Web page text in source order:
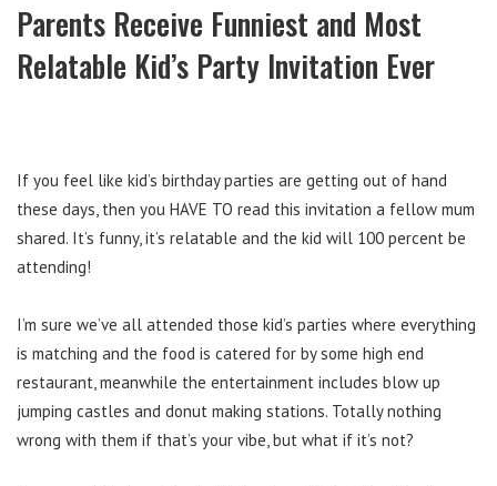
Parents Receive Funniest and Most
Relatable Kid’s Party Invitation Ever
If you feel like kid’s birthday parties are getting out of hand
these days, then you HAVE TO read this invitation a fellow mum
shared. It’s funny, it’s relatable and the kid will 100 percent be
attending!
I’m sure we’ve all attended those kid’s parties where everything
is matching and the food is catered for by some high end
restaurant, meanwhile the entertainment includes blow up
jumping castles and donut making stations. Totally nothing
wrong with them if that’s your vibe, but what if it’s not?